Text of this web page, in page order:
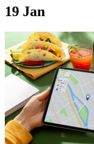
19 Jan